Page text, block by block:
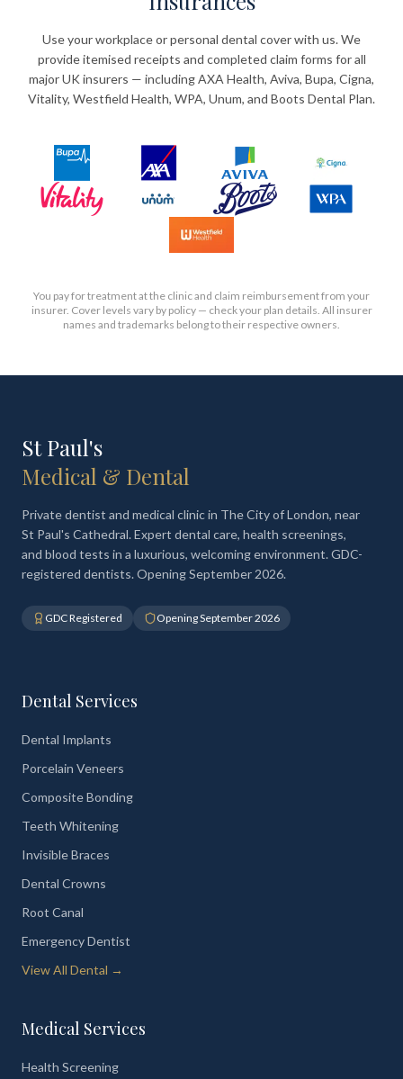
Use your workplace or personal dental cover with us. We
provide itemised receipts and completed claim forms for all
major UK insurers — including AXA Health, Aviva, Bupa, Cigna,
Vitality, Westfield Health, WPA, Unum, and Boots Dental Plan.
You pay for treatment at the clinic and claim reimbursement from your
insurer. Cover levels vary by policy — check your plan details. All insurer
names and trademarks belong to their respective owners.
St Paul's
Medical & Dental
Private dentist and medical clinic in The City of London, near
St Paul's Cathedral. Expert dental care, health screenings,
and blood tests in a luxurious, welcoming environment. GDC-
registered dentists. Opening September 2026.
GDC Registered Opening September 2026
Dental Services
Dental Implants
Porcelain Veneers
Composite Bonding
Teeth Whitening
Invisible Braces
Dental Crowns
Root Canal
Emergency Dentist
View All Dental →
Medical Services
Health Screening